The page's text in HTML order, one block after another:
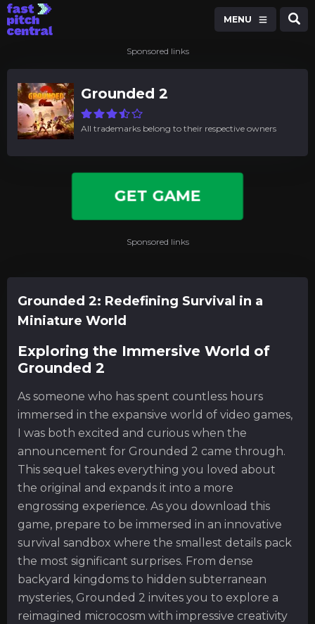
MENU
Grounded 2: Redefining Survival in a
Miniature World
Exploring the Immersive World of
Grounded 2
As someone who has spent countless hours
immersed in the expansive world of video games,
I was both excited and curious when the
announcement for Grounded 2 came through.
This sequel takes everything you loved about
the original and expands it into a more
engrossing experience. As you download this
game, prepare to be immersed in an innovative
survival sandbox where the smallest details pack
the most significant surprises. From dense
backyard kingdoms to hidden subterranean
mysteries, Grounded 2 invites you to explore a
reimagined microcosm with impressive creativity
Sponsored links
Grounded 2
All trademarks belong to their respective owners
GET GAME
Sponsored links